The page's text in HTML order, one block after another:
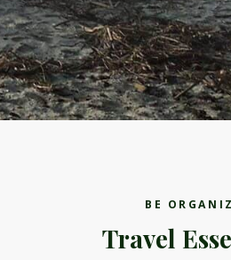
BE
Travel